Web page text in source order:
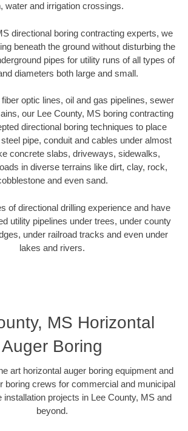
water and irrigation crossings.
directional boring contracting experts, we
beneath the ground without disturbing the
pipes for utility runs of all types of
diameters both large and small.
optic lines, oil and gas pipelines, sewer
our Lee County, MS boring contracting
directional boring techniques to place
pipe, conduit and cables under almost
concrete slabs, driveways, sidewalks,
in diverse terrains like dirt, clay, rock,
and even sand.
of directional drilling experience and have
utility pipelines under trees, under county
under railroad tracks and even under
lakes and rivers.
MS Horizontal
Auger Boring
art horizontal auger boring equipment and
boring crews for commercial and municipal
installation projects in Lee County, MS and
beyond.